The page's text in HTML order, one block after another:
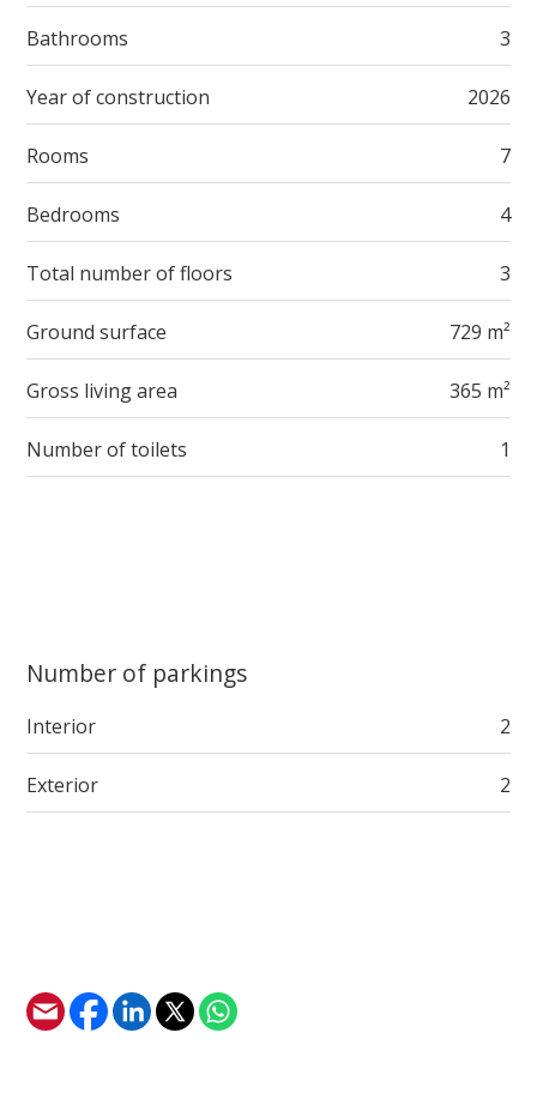
Bathrooms 3
Year of construction 2026
Rooms 7
Bedrooms 4
Total number of floors 3
Ground surface 729 m²
Gross living area 365 m²
Number of toilets 1
Number of parkings
Interior 2
Exterior 2